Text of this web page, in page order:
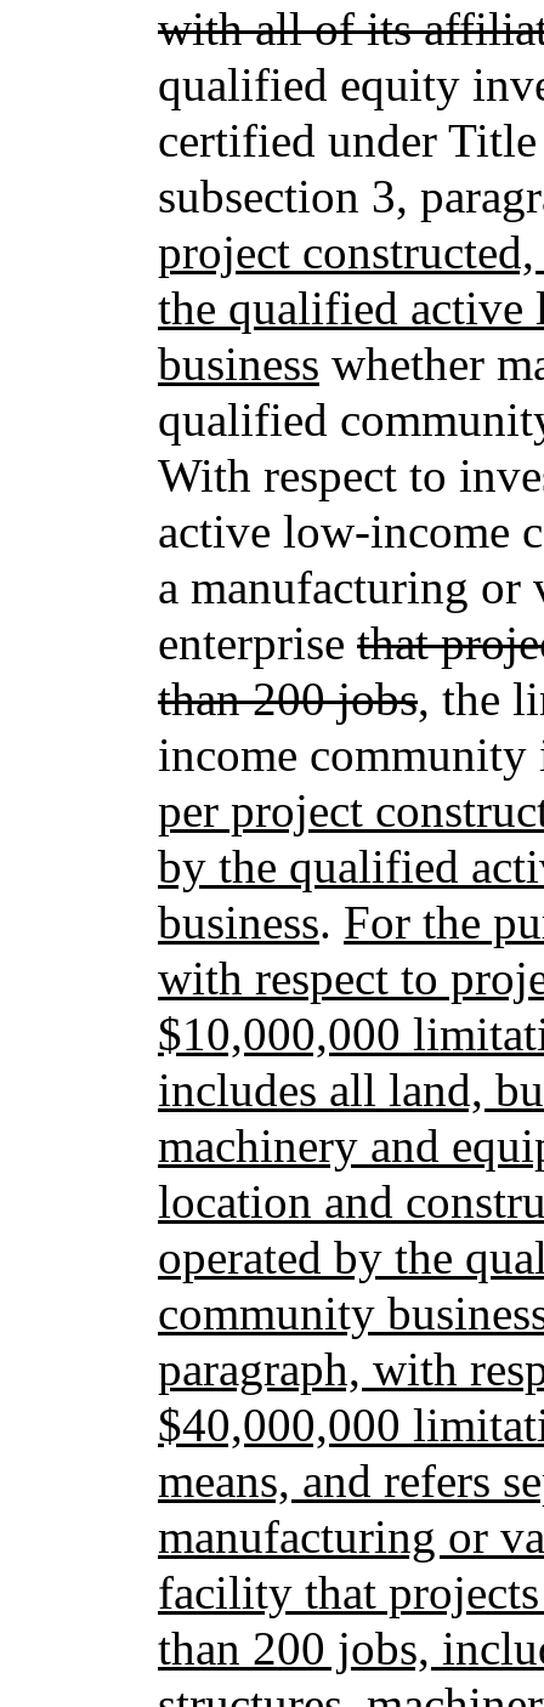
with all of its
qualified equity
certified under
subsection 3,
project
the qualified
business whether
qualified
With respect to
active low-income
a manufacturing or
enterprise that
than 200 jobs, the
income community
per project
by the qualified
business. For the
with respect to
$10,000,000
includes all land,
machinery and
location and
operated by the
community
paragraph, with
$40,000,000
means, and refers
manufacturing or
facility that
than 200 jobs,